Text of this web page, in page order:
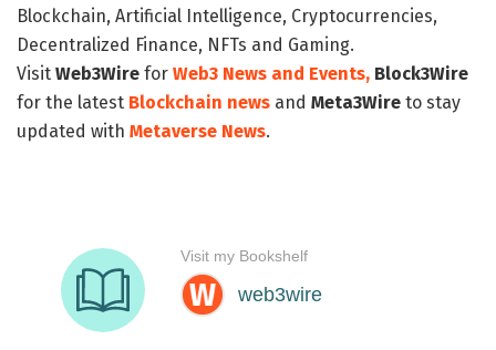
Blockchain, Artificial Intelligence, Cryptocurrencies,
Decentralized Finance, NFTs and Gaming.
Visit Web3Wire for Web3 News and Events, Block3Wire
for the latest Blockchain news and Meta3Wire to stay
updated with Metaverse News.